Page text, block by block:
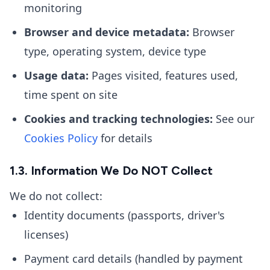
monitoring
Browser and device metadata: Browser
type, operating system, device type
Usage data: Pages visited, features used,
time spent on site
Cookies and tracking technologies: See our
Cookies Policy for details
1.3. Information We Do NOT Collect
We do not collect:
Identity documents (passports, driver's
licenses)
Payment card details (handled by payment